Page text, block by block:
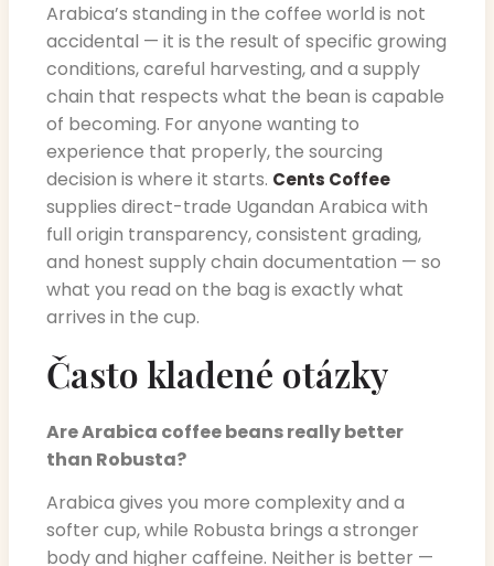
Arabica’s standing in the coffee world is not
accidental — it is the result of specific growing
conditions, careful harvesting, and a supply
chain that respects what the bean is capable
of becoming. For anyone wanting to
experience that properly, the sourcing
decision is where it starts. Cents Coffee
supplies direct-trade Ugandan Arabica with
full origin transparency, consistent grading,
and honest supply chain documentation — so
what you read on the bag is exactly what
arrives in the cup.
Často kladené otázky
Are Arabica coffee beans really better
than Robusta?
Arabica gives you more complexity and a
softer cup, while Robusta brings a stronger
body and higher caffeine. Neither is better —